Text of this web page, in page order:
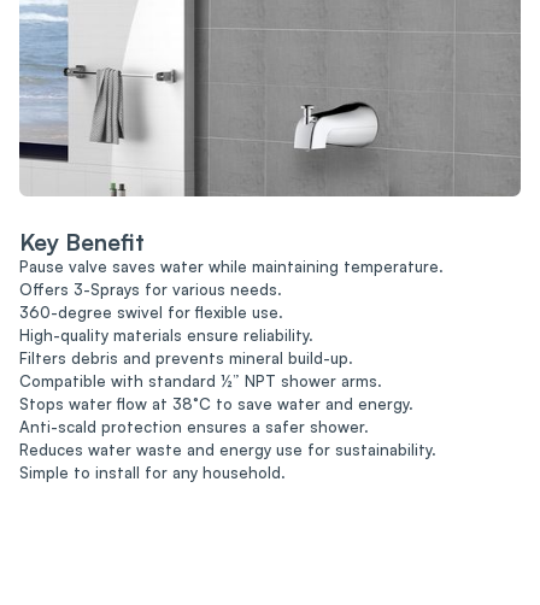
Key Benefit
Pause valve saves water while maintaining temperature.
Offers 3-Sprays for various needs.
360-degree swivel for flexible use.
High-quality materials ensure reliability.
Filters debris and prevents mineral build-up.
Compatible with standard ½” NPT shower arms.
Stops water flow at 38°C to save water and energy.
Anti-scald protection ensures a safer shower.
Reduces water waste and energy use for sustainability.
Simple to install for any household.